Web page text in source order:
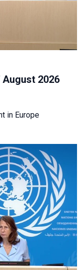
August 2026
in Europe